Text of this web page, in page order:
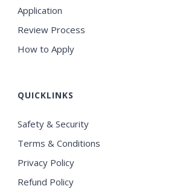
Shabaz Sk
3 years ago
Best ICSE in this region, Very
Application
Review Process
How to Apply
QUICKLINKS
Safety & Security
Terms & Conditions
Privacy Policy
Refund Policy